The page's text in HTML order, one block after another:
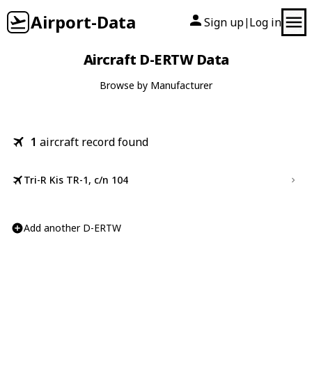
Airport-Data Sign up| Log in
Aircraft D-ERTW Data
Browse by Manufacturer
1 aircraft record found
Tri-R Kis TR-1, c/n 104
Add another D-ERTW